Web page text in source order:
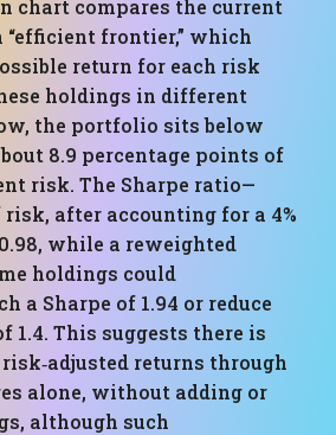
chart compares the current
frontier,” which
return for each risk
holdings in different
the portfolio sits below
8.9 percentage points of
risk. The Sharpe ratio—
after accounting for a 4%
while a reweighted
holdings could
a Sharpe of 1.94 or reduce
1.4. This suggests there is
returns through
alone, without adding or
although such